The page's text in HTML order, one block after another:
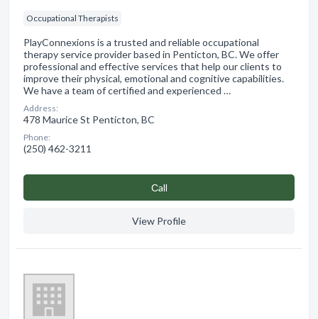
Occupational Therapists
PlayConnexions is a trusted and reliable occupational
therapy service provider based in Penticton, BC. We offer
professional and effective services that help our clients to
improve their physical, emotional and cognitive capabilities.
We have a team of certified and experienced …
Address:
478 Maurice St Penticton, BC
Phone:
(250) 462-3211
Сall
View Profile